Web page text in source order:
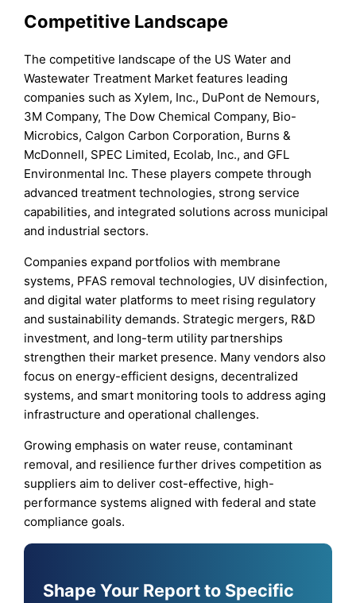
Competitive Landscape
The competitive landscape of the US Water and
Wastewater Treatment Market features leading
companies such as Xylem, Inc., DuPont de Nemours,
3M Company, The Dow Chemical Company, Bio-
Microbics, Calgon Carbon Corporation, Burns &
McDonnell, SPEC Limited, Ecolab, Inc., and GFL
Environmental Inc. These players compete through
advanced treatment technologies, strong service
capabilities, and integrated solutions across municipal
and industrial sectors.
Companies expand portfolios with membrane
systems, PFAS removal technologies, UV disinfection,
and digital water platforms to meet rising regulatory
and sustainability demands. Strategic mergers, R&D
investment, and long-term utility partnerships
strengthen their market presence. Many vendors also
focus on energy-efficient designs, decentralized
systems, and smart monitoring tools to address aging
infrastructure and operational challenges.
Growing emphasis on water reuse, contaminant
removal, and resilience further drives competition as
suppliers aim to deliver cost-effective, high-
performance systems aligned with federal and state
compliance goals.
Shape Your Report to Specific